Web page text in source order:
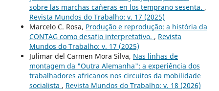
sobre las marchas cañeras en los temprano sesenta. ,
Revista Mundos do Trabalho: v. 17 (2025)
Marcelo C. Rosa, Produção e reprodução: a história da
CONTAG como desafio interpretativo. , Revista
Mundos do Trabalho: v. 17 (2025)
Julimar del Carmen Mora Silva, Nas linhas de
montagem da "Outra Alemanha": a experiência dos
trabalhadores africanos nos circuitos da mobilidade
socialista , Revista Mundos do Trabalho: v. 18 (2026)